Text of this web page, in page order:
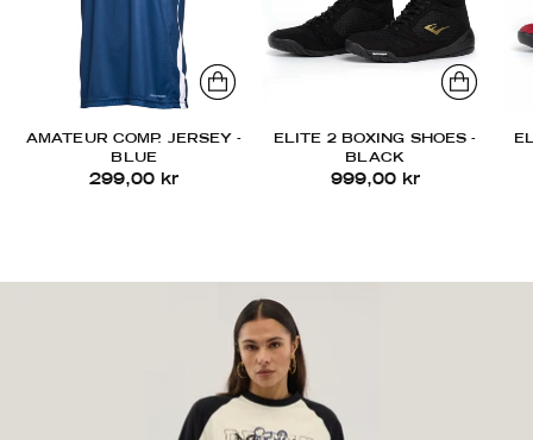
AMATEUR COMP. JERSEY -
BLUE
299,00 kr
ELITE 2 BOXING SHOES -
BLACK
999,00 kr